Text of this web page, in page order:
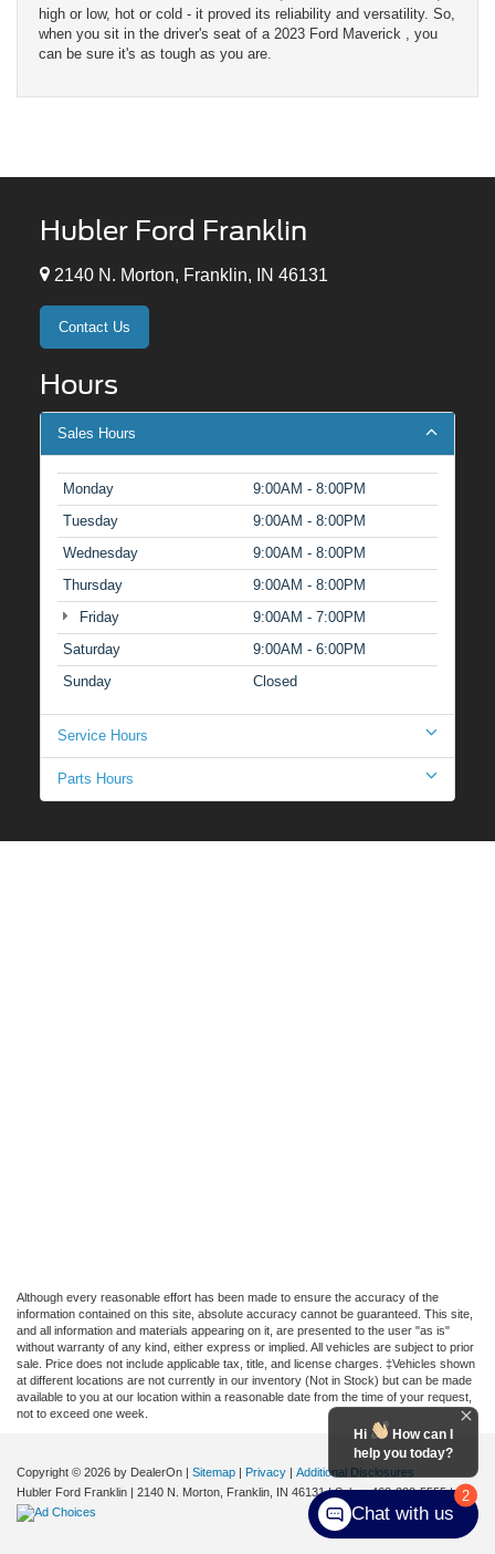
high or low, hot or cold - it proved its reliability and versatility. So,
when you sit in the driver's seat of a 2023 Ford Maverick , you
can be sure it's as tough as you are.
Hubler Ford Franklin
2140 N. Morton, Franklin, IN 46131
Contact Us
Hours
Sales Hours
Monday
9:00AM - 8:00PM
Tuesday
9:00AM - 8:00PM
Wednesday
9:00AM - 8:00PM
Thursday
9:00AM - 8:00PM
Friday
9:00AM - 7:00PM
Saturday
9:00AM - 6:00PM
Sunday
Closed
Service Hours
Parts Hours
Although every reasonable effort has been made to ensure the accuracy of the
information contained on this site, absolute accuracy cannot be guaranteed. This site,
and all information and materials appearing on it, are presented to the user "as is"
without warranty of any kind, either express or implied. All vehicles are subject to prior
sale. Price does not include applicable tax, title, and license charges. ‡Vehicles shown
at different locations are not currently in our inventory (Not in Stock) but can be made
available to you at our location within a reasonable date from the time of your request,
not to exceed one week.
Copyright © 2026 by DealerOn | Sitemap | Privacy | Additional Disclosures
Hubler Ford Franklin | 2140 N. Morton, Franklin, IN 46131| Sales:463-222-5555| 2
Hi
How can I
help you today?
Chat with us